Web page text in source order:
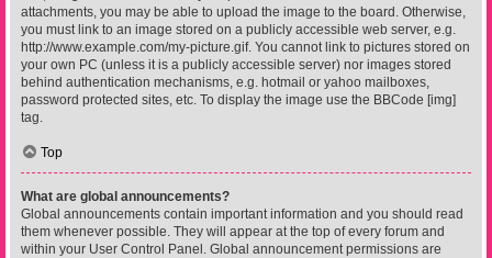
attachments, you may be able to upload the image to the board. Otherwise,
you must link to an image stored on a publicly accessible web server, e.g.
http://www.example.com/my-picture.gif. You cannot link to pictures stored on
your own PC (unless it is a publicly accessible server) nor images stored
behind authentication mechanisms, e.g. hotmail or yahoo mailboxes,
password protected sites, etc. To display the image use the BBCode [img]
tag.
Top
What are global announcements?
Global announcements contain important information and you should read
them whenever possible. They will appear at the top of every forum and
within your User Control Panel. Global announcement permissions are